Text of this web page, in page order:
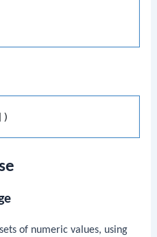
of numeric values, using